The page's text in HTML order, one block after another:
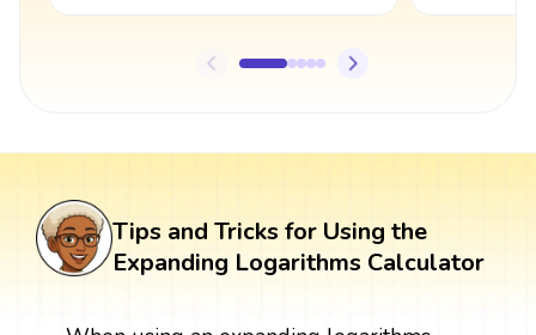
Tips and Tricks for Using the
Expanding Logarithms Calculator